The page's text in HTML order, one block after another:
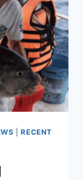
|RECENT